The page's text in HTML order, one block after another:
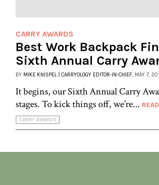
CARRY AWARDS
Best Work Backpack
Sixth Annual Carry
BY MIKE KNISPEL | CARRYOLOGY EDITOR-IN-CHIEF , MAY 7,
It begins, our Sixth Annual Carry
stages. To kick things off, we’re...
CARRY AWARDS